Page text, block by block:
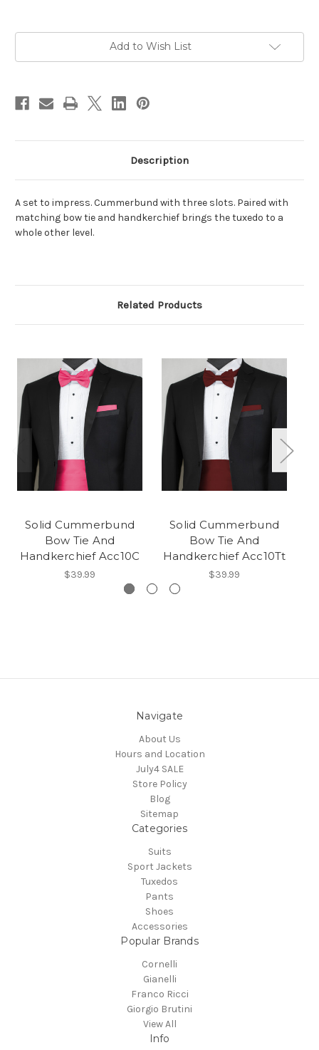
Add to Wish List
Description
A set to impress. Cummerbund with three slots. Paired with
matching bow tie and handkerchief brings the tuxedo to a
whole other level.
Related Products
Solid Cummerbund
Bow Tie And
Handkerchief Acc10C
$39.99
Solid Cummerbund
Bow Tie And
Handkerchief Acc10Tt
$39.99
Navigate
About Us
Hours and Location
July4 SALE
Store Policy
Blog
Sitemap
Categories
Suits
Sport Jackets
Tuxedos
Pants
Shoes
Accessories
Popular Brands
Cornelli
Gianelli
Franco Ricci
Giorgio Brutini
View All
Info